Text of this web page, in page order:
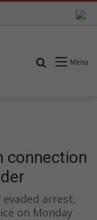
Menu
Search for
connection
arrest,
on Monday